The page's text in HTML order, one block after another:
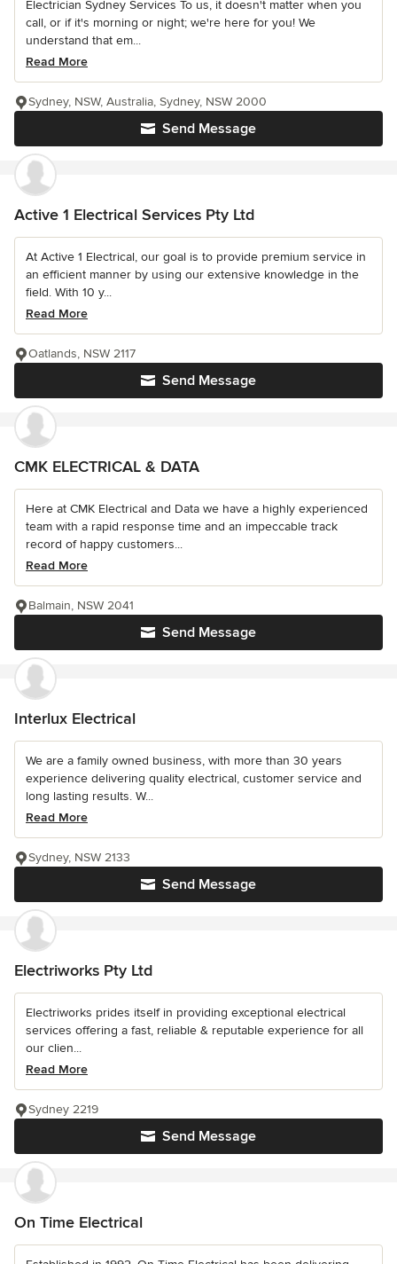
Electrician Sydney Services To us, it doesn't matter when you
call, or if it's morning or night; we're here for you! We
understand that em...
Read More
Send Message
Sydney, NSW, Australia, Sydney, NSW 2000
Active 1 Electrical Services Pty Ltd
At Active 1 Electrical, our goal is to provide premium service in
an efficient manner by using our extensive knowledge in the
field. With 10 y...
Read More
Send Message
Oatlands, NSW 2117
CMK ELECTRICAL & DATA
Here at CMK Electrical and Data we have a highly experienced
team with a rapid response time and an impeccable track
record of happy customers...
Read More
Send Message
Balmain, NSW 2041
Interlux Electrical
We are a family owned business, with more than 30 years
experience delivering quality electrical, customer service and
long lasting results. W...
Read More
Send Message
Sydney, NSW 2133
Electriworks Pty Ltd
Electriworks prides itself in providing exceptional electrical
services offering a fast, reliable & reputable experience for all
our clien...
Read More
Send Message
Sydney 2219
On Time Electrical